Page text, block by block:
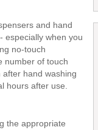
and hand
especially when you
no-touch
number of touch
after hand washing
hours after use.
the appropriate